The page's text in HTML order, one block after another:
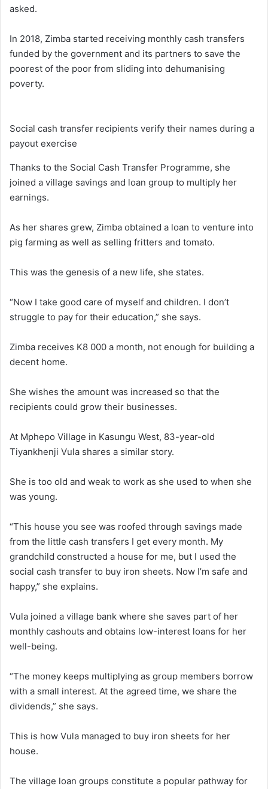
asked.
In 2018, Zimba started receiving monthly cash transfers
funded by the government and its partners to save the
poorest of the poor from sliding into dehumanising
poverty.
Social cash transfer recipients verify their names during a
payout exercise
Thanks to the Social Cash Transfer Programme, she
joined a village savings and loan group to multiply her
earnings.
As her shares grew, Zimba obtained a loan to venture into
pig farming as well as selling fritters and tomato.
This was the genesis of a new life, she states.
“Now I take good care of myself and children. I don’t
struggle to pay for their education,” she says.
Zimba receives K8 000 a month, not enough for building a
decent home.
She wishes the amount was increased so that the
recipients could grow their businesses.
At Mphepo Village in Kasungu West, 83-year-old
Tiyankhenji Vula shares a similar story.
She is too old and weak to work as she used to when she
was young.
“This house you see was roofed through savings made
from the little cash transfers I get every month. My
grandchild constructed a house for me, but I used the
social cash transfer to buy iron sheets. Now I’m safe and
happy,” she explains.
Vula joined a village bank where she saves part of her
monthly cashouts and obtains low-interest loans for her
well-being.
“The money keeps multiplying as group members borrow
with a small interest. At the agreed time, we share the
dividends,” she says.
This is how Vula managed to buy iron sheets for her
house.
The village loan groups constitute a popular pathway for